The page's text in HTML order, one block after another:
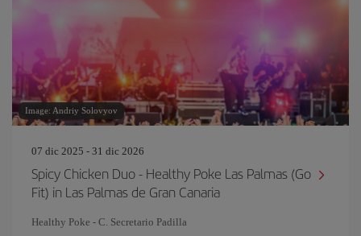
Image: Andriy Solovyov
07 dic 2025 - 31 dic 2026
Spicy Chicken Duo - Healthy Poke Las Palmas (Go
Fit) in Las Palmas de Gran Canaria
Healthy Poke - C. Secretario Padilla